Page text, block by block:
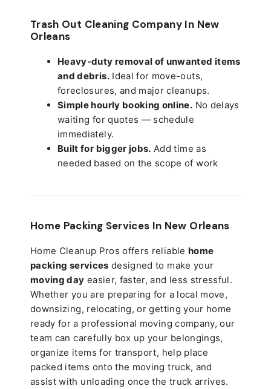
Trash Out Cleaning Company In New
Orleans
Heavy-duty removal of unwanted items
and debris.Ideal for move-outs,
foreclosures, and major cleanups.
Simple hourly booking online. No delays
waiting for quotes — schedule
immediately.
Built for bigger jobs. Add time as
needed based on the scope of work
Home Packing Services In New Orleans
Home Cleanup Pros offers reliable home
packing services designed to make your
moving day easier, faster, and less stressful.
Whether you are preparing for a local move,
downsizing, relocating, or getting your home
ready for a professional moving company, our
team can carefully box up your belongings,
organize items for transport, help place
packed items onto the moving truck, and
assist with unloading once the truck arrives.